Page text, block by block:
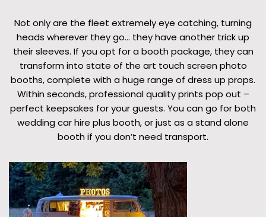
Not only are the fleet extremely eye catching, turning
heads wherever they go… they have another trick up
their sleeves. If you opt for a booth package, they can
transform into state of the art touch screen photo
booths, complete with a huge range of dress up props.
Within seconds, professional quality prints pop out –
perfect keepsakes for your guests. You can go for both
wedding car hire plus booth, or just as a stand alone
booth if you don’t need transport.